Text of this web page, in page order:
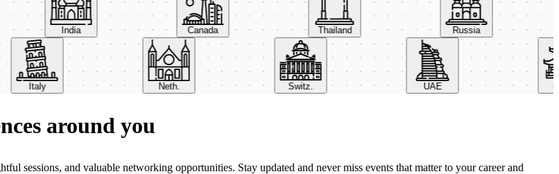
India Canada Thailand Russia
Italy Neth. Switz. UAE
around you
sessions, and valuable networking opportunities. Stay updated and never miss events that matter to your career and